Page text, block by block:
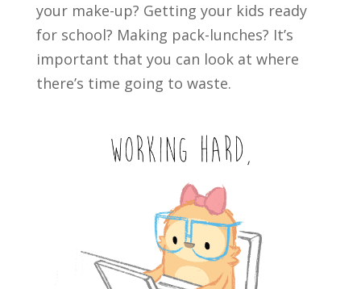
your make-up? Getting your kids ready
for school? Making pack-lunches? It’s
important that you can look at where
there’s time going to waste.